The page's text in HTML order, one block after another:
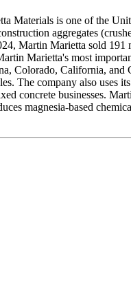
Materials is one of the
aggregates
Martin Marietta sold 191
Marietta's most
Colorado, California, and
The company also uses
concrete businesses.
magnesia-based